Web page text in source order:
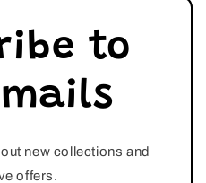
to
new collections and
offers.